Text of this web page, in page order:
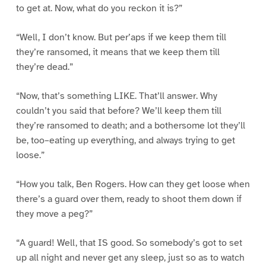
to get at. Now, what do you reckon it is?”
“Well, I don’t know. But per’aps if we keep them till
they’re ransomed, it means that we keep them till
they’re dead.”
“Now, that’s something LIKE. That’ll answer. Why
couldn’t you said that before? We’ll keep them till
they’re ransomed to death; and a bothersome lot they’ll
be, too–eating up everything, and always trying to get
loose.”
“How you talk, Ben Rogers. How can they get loose when
there’s a guard over them, ready to shoot them down if
they move a peg?”
“A guard! Well, that IS good. So somebody’s got to set
up all night and never get any sleep, just so as to watch